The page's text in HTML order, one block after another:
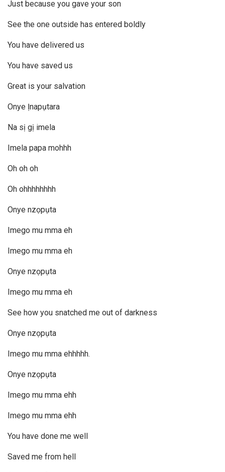
Just because you gave your son
See the one outside has entered boldly
You have delivered us
You have saved us
Great is your salvation
Onye Ịnapụtara
Na sị gị imela
Imela papa mohhh
Oh oh oh
Oh ohhhhhhhh
Onye nzọpụta
Imego mu mma eh
Imego mu mma eh
Onye nzọpụta
Imego mu mma eh
See how you snatched me out of darkness
Onye nzọpụta
Imego mu mma ehhhhh.
Onye nzọpụta
Imego mu mma ehh
Imego mu mma ehh
You have done me well
Saved me from hell